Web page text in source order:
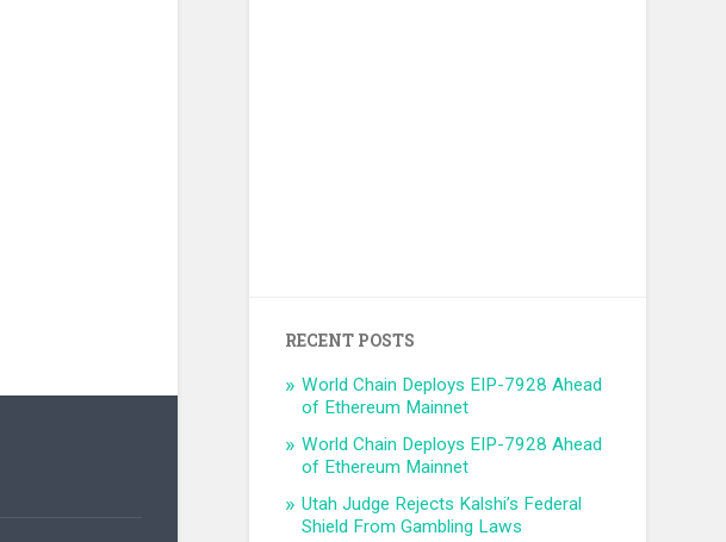
RECENT POSTS
World Chain Deploys EIP-7928 Ahead
of Ethereum Mainnet
World Chain Deploys EIP-7928 Ahead
of Ethereum Mainnet
Utah Judge Rejects Kalshi’s Federal
Shield From Gambling Laws